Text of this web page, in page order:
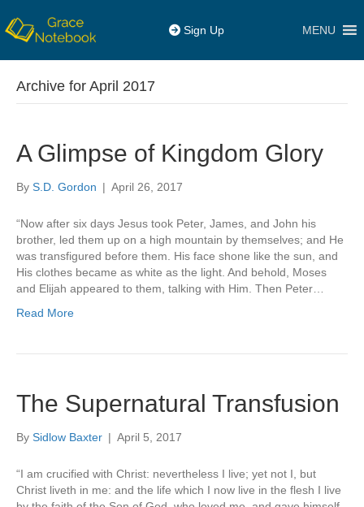
Sign Up MENU
Archive for April 2017
A Glimpse of Kingdom Glory
By S.D. Gordon | April 26, 2017
“Now after six days Jesus took Peter, James, and John his
brother, led them up on a high mountain by themselves; and He
was transfigured before them. His face shone like the sun, and
His clothes became as white as the light. And behold, Moses
and Elijah appeared to them, talking with Him. Then Peter…
Read More
The Supernatural Transfusion
By Sidlow Baxter | April 5, 2017
“I am crucified with Christ: nevertheless I live; yet not I, but
Christ liveth in me: and the life which I now live in the flesh I live